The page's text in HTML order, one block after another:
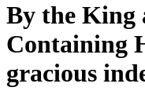
By the King
Containing
gracious